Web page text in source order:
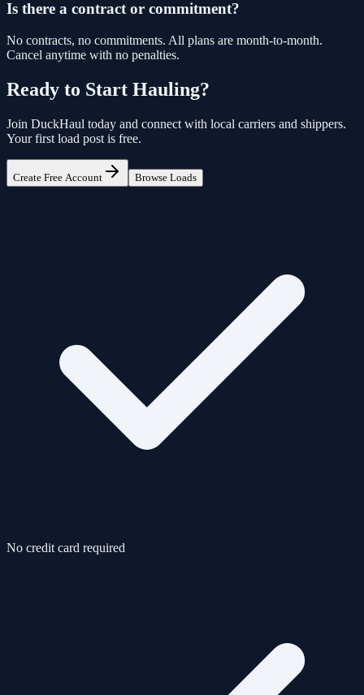
Is there a contract or commitment?
No contracts, no commitments. All plans are month-to-month.
Cancel anytime with no penalties.
Ready to Start Hauling?
Join DuckHaul today and connect with local carriers and shippers.
Your first load post is free.
Create Free Account Browse Loads
No credit card required